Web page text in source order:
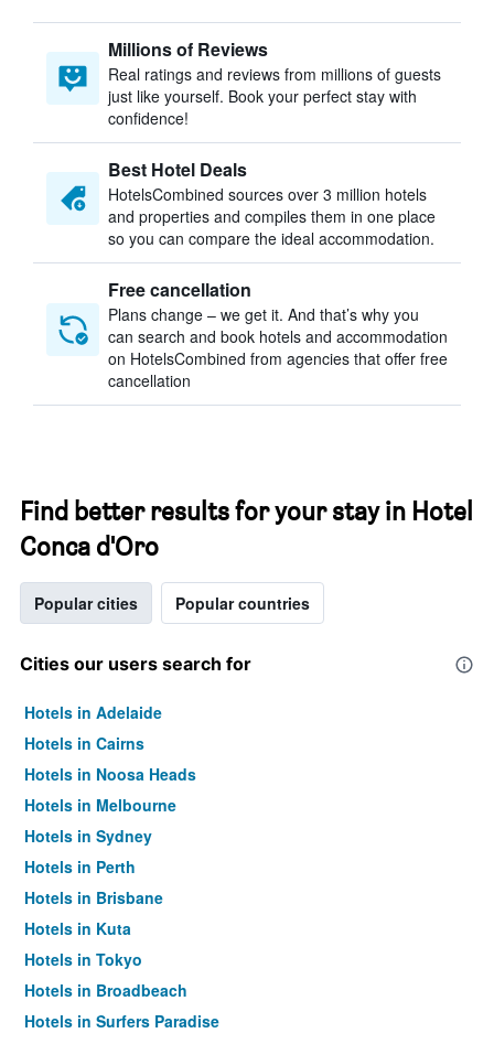
Millions of Reviews
Real ratings and reviews from millions of guests
just like yourself. Book your perfect stay with
confidence!
Best Hotel Deals
HotelsCombined sources over 3 million hotels
and properties and compiles them in one place
so you can compare the ideal accommodation.
Free cancellation
Plans change – we get it. And that’s why you
can search and book hotels and accommodation
on HotelsCombined from agencies that offer free
cancellation
Find better results for your stay in Hotel
Conca d'Oro
Popular cities Popular countries
Cities our users search for
Hotels in Adelaide
Hotels in Cairns
Hotels in Noosa Heads
Hotels in Melbourne
Hotels in Sydney
Hotels in Perth
Hotels in Brisbane
Hotels in Kuta
Hotels in Tokyo
Hotels in Broadbeach
Hotels in Surfers Paradise